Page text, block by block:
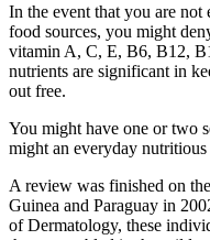
In the event that you are not
food sources, you might
vitamin A, C, E, B6, B12,
nutrients are significant in
out free.
You might have one or two
might an everyday
A review was finished on
Guinea and Paraguay in
of Dermatology, these